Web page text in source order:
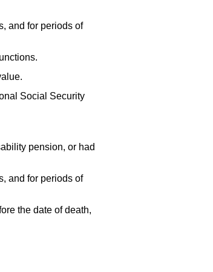
and for periods of
Social Security
pension, or had
and for periods of
the date of death,